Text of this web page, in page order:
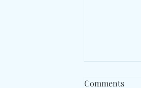
Comments